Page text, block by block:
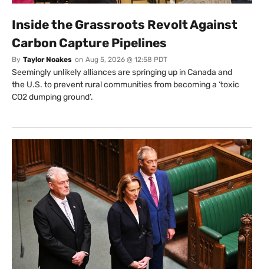
Inside the Grassroots Revolt Against
Carbon Capture Pipelines
By Taylor Noakes on Aug 5, 2026 @ 12:58 PDT
Seemingly unlikely alliances are springing up in Canada and
the U.S. to prevent rural communities from becoming a ‘toxic
CO2 dumping ground’.